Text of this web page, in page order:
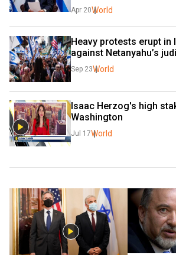
Apr 20World
Heavy protests erupt in
against Netanyahu’s
Sep 23World
Isaac Herzog's high
Washington
Jul 17World